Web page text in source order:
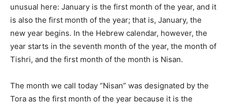
unusual here: January is the first month of the year, and it
is also the first month of the year; that is, January, the
new year begins. In the Hebrew calendar, however, the
year starts in the seventh month of the year, the month of
Tishri, and the first month of the month is Nisan.
The month we call today “Nisan” was designated by the
Tora as the first month of the year because it is the